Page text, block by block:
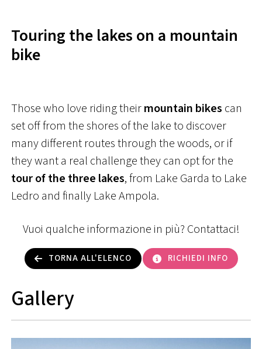
Touring the lakes on a mountain
bike
Those who love riding theirmountain bikes can
set off from the shores of the lake to discover
many different routes through the woods, or if
they want a real challenge they can opt for the
tour of the three lakes, from Lake Garda to Lake
Ledro and finally Lake Ampola.
Vuoi qualche informazione in più? Contattaci!
TORNA ALL'ELENCO RICHIEDI INFO
Gallery